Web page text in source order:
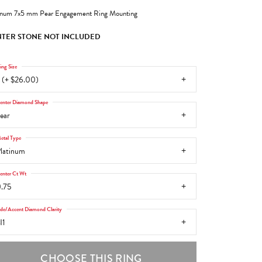
7x5 mm Pear Engagement Ring Mounting
STONE NOT INCLUDED
(+ $26.00)
Size
Diamond Shape
Type
Ct Wt
Accent Diamond Clarity
CHOOSE THIS RING